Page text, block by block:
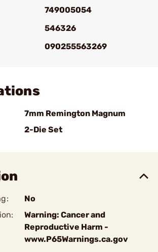
749005054
546326
090255563269
7mm Remington Magnum
2-Die Set
No
Warning: Cancer and
Reproductive Harm -
www.P65Warnings.ca.gov